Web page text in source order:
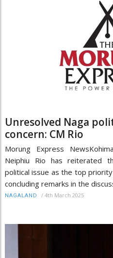
Unresolved Naga
concern: CM Rio
Morung Express
Neiphiu Rio has reiterated
political issue as the top
concluding remarks in the
NAGALAND / 4th March 2025